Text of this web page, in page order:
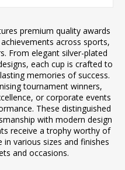
premium quality awards
across sports,
From elegant silver-plated
each cup is crafted to
memories of success.
tournament winners,
or corporate events
These distinguished
with modern design
receive a trophy worthy of
various sizes and finishes
and occasions.